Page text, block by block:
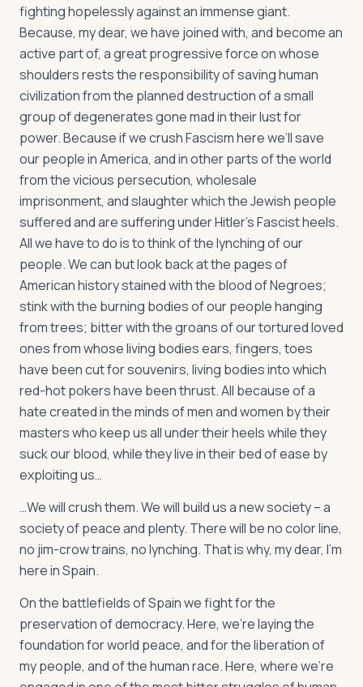
fighting hopelessly against an immense giant.
Because, my dear, we have joined with, and become an
active part of, a great progressive force on whose
shoulders rests the responsibility of saving human
civilization from the planned destruction of a small
group of degenerates gone mad in their lust for
power. Because if we crush Fascism here we’ll save
our people in America, and in other parts of the world
from the vicious persecution, wholesale
imprisonment, and slaughter which the Jewish people
suffered and are suffering under Hitler’s Fascist heels.
All we have to do is to think of the lynching of our
people. We can but look back at the pages of
American history stained with the blood of Negroes;
stink with the burning bodies of our people hanging
from trees; bitter with the groans of our tortured loved
ones from whose living bodies ears, fingers, toes
have been cut for souvenirs, living bodies into which
red-hot pokers have been thrust. All because of a
hate created in the minds of men and women by their
masters who keep us all under their heels while they
suck our blood, while they live in their bed of ease by
exploiting us…
…We will crush them. We will build us a new society – a
society of peace and plenty. There will be no color line,
no jim-crow trains, no lynching. That is why, my dear, I’m
here in Spain.
On the battlefields of Spain we fight for the
preservation of democracy. Here, we’re laying the
foundation for world peace, and for the liberation of
my people, and of the human race. Here, where we’re